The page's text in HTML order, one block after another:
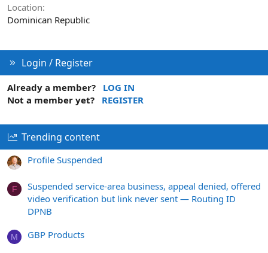
Location
Dominican Republic
Login / Register
Already a member?
LOG IN
Not a member yet?
REGISTER
Trending content
Profile Suspended
F
Suspended service-area business, appeal denied, offered
video verification but link never sent — Routing ID
DPNB
M GBP Products